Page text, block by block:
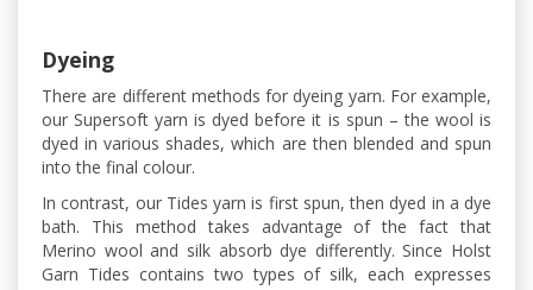
Dyeing
There are different methods for dyeing yarn. For example,
our Supersoft yarn is dyed before it is spun – the wool is
dyed in various shades, which are then blended and spun
into the final colour.
In contrast, our Tides yarn is first spun, then dyed in a dye
bath. This method takes advantage of the fact that
Merino wool and silk absorb dye differently. Since Holst
Garn Tides contains two types of silk, each expresses